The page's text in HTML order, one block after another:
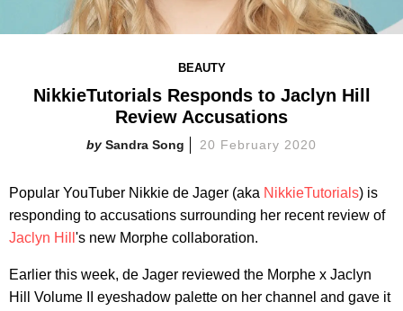
BEAUTY
NikkieTutorials Responds to Jaclyn Hill
Review Accusations
Sandra Song 20 February 2020
Popular YouTuber Nikkie de Jager (aka NikkieTutorials) is
responding to accusations surrounding her recent review of
Jaclyn Hill 's new Morphe collaboration.
Earlier this week, de Jager reviewed the Morphe x Jaclyn
Hill Volume II eyeshadow palette on her channel and gave it